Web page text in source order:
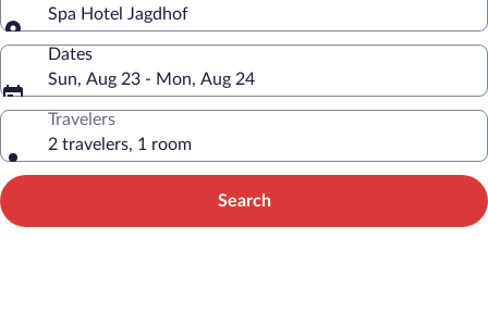
Spa Hotel Jagdhof
Dates
Sun, Aug 23 - Mon, Aug 24
Travelers
2 travelers, 1 room
Search